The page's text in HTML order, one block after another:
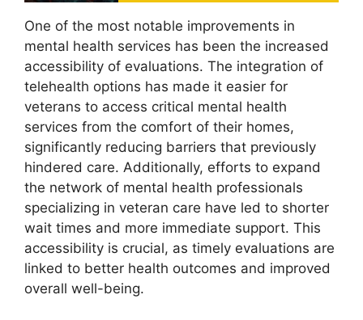
One of the most notable improvements in
mental health services has been the increased
accessibility of evaluations. The integration of
telehealth options has made it easier for
veterans to access critical mental health
services from the comfort of their homes,
significantly reducing barriers that previously
hindered care. Additionally, efforts to expand
the network of mental health professionals
specializing in veteran care have led to shorter
wait times and more immediate support. This
accessibility is crucial, as timely evaluations are
linked to better health outcomes and improved
overall well-being.